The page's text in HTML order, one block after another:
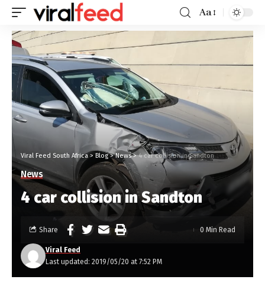
Aa
Viral Feed South Africa> Blog>News>4 car collision in Sandton
News
4 car collision in Sandton
Last updated: 2019/05/20 at 7:52 PM
Viral Feed
Share 0 Min Read